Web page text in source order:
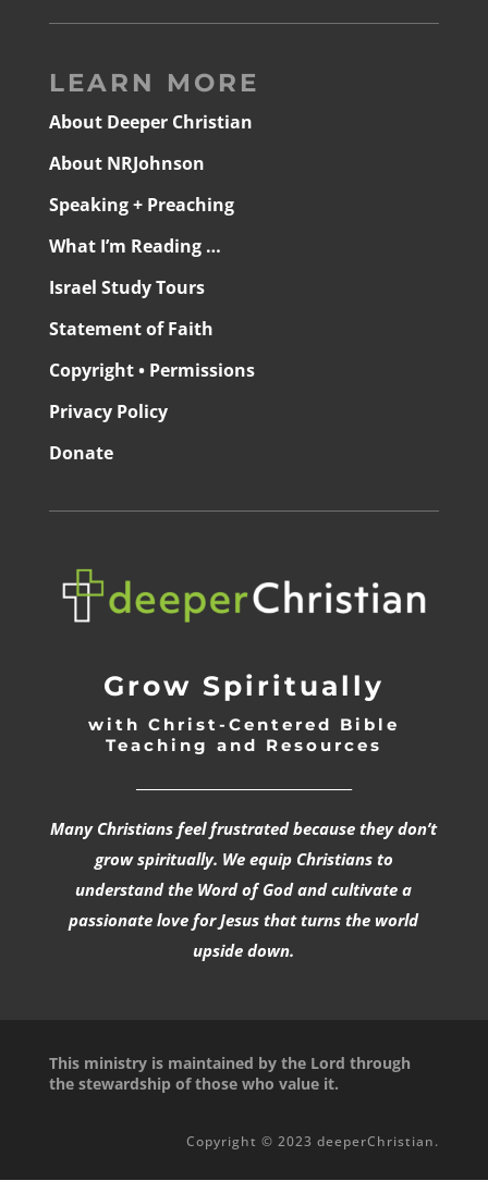
LEARN MORE
About Deeper Christian
About NRJohnson
Speaking + Preaching
What I’m Reading …
Israel Study Tours
Statement of Faith
Copyright • Permissions
Privacy Policy
Donate
Grow Spiritually
with Christ-Centered Bible
Teaching and Resources
Many Christians feel frustrated because they don’t
grow spiritually. We equip Christians to
understand the Word of God and cultivate a
passionate love for Jesus that turns the world
upside down.
This ministry is maintained by the Lord through
the stewardship of those who value it.
Copyright © 2023 deeperChristian.